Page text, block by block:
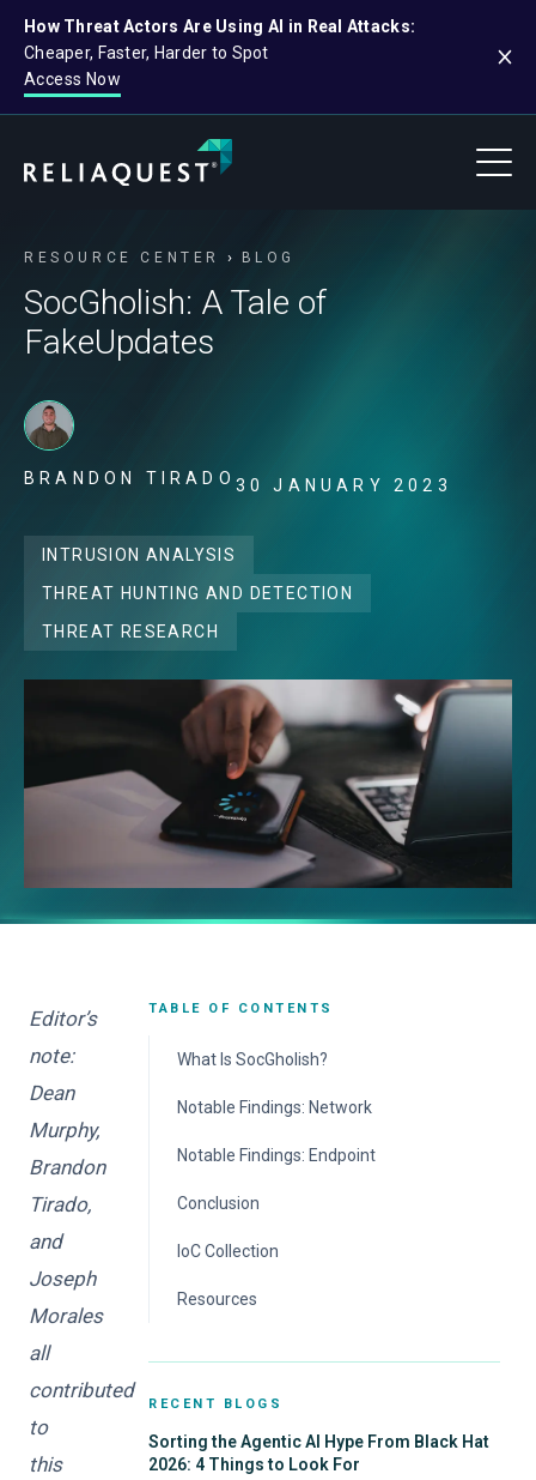
How Threat Actors Are Using AI in Real Attacks:
Cheaper, Faster, Harder to Spot
Access Now
RESOURCE CENTER BLOG
SocGholish: A Tale of
FakeUpdates
BRANDON TIRADO 30 JANUARY 2023
INTRUSION ANALYSIS
THREAT HUNTING AND DETECTION
THREAT RESEARCH
Editor’s
note:
Dean
Murphy,
Brandon
Tirado,
and
Joseph
Morales
all
contributed
to
this
TABLE OF CONTENTS
What Is SocGholish?
Notable Findings: Network
Notable Findings: Endpoint
Conclusion
IoC Collection
Resources
RECENT BLOGS
Sorting the Agentic AI Hype From Black Hat
2026: 4 Things to Look For